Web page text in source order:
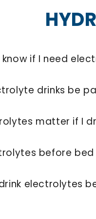
know if I need
drinks be
matter if I
before
electrolytes